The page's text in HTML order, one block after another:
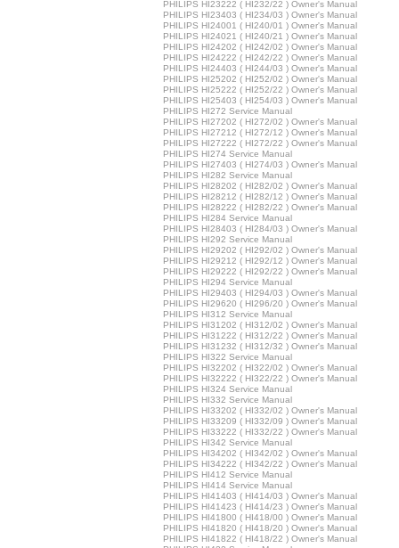
PHILIPS HI23222 ( HI232/22 ) Owner's Manual
PHILIPS HI23403 ( HI234/03 ) Owner's Manual
PHILIPS HI24001 ( HI240/01 ) Owner's Manual
PHILIPS HI24021 ( HI240/21 ) Owner's Manual
PHILIPS HI24202 ( HI242/02 ) Owner's Manual
PHILIPS HI24222 ( HI242/22 ) Owner's Manual
PHILIPS HI24403 ( HI244/03 ) Owner's Manual
PHILIPS HI25202 ( HI252/02 ) Owner's Manual
PHILIPS HI25222 ( HI252/22 ) Owner's Manual
PHILIPS HI25403 ( HI254/03 ) Owner's Manual
PHILIPS HI272 Service Manual
PHILIPS HI27202 ( HI272/02 ) Owner's Manual
PHILIPS HI27212 ( HI272/12 ) Owner's Manual
PHILIPS HI27222 ( HI272/22 ) Owner's Manual
PHILIPS HI274 Service Manual
PHILIPS HI27403 ( HI274/03 ) Owner's Manual
PHILIPS HI282 Service Manual
PHILIPS HI28202 ( HI282/02 ) Owner's Manual
PHILIPS HI28212 ( HI282/12 ) Owner's Manual
PHILIPS HI28222 ( HI282/22 ) Owner's Manual
PHILIPS HI284 Service Manual
PHILIPS HI28403 ( HI284/03 ) Owner's Manual
PHILIPS HI292 Service Manual
PHILIPS HI29202 ( HI292/02 ) Owner's Manual
PHILIPS HI29212 ( HI292/12 ) Owner's Manual
PHILIPS HI29222 ( HI292/22 ) Owner's Manual
PHILIPS HI294 Service Manual
PHILIPS HI29403 ( HI294/03 ) Owner's Manual
PHILIPS HI29620 ( HI296/20 ) Owner's Manual
PHILIPS HI312 Service Manual
PHILIPS HI31202 ( HI312/02 ) Owner's Manual
PHILIPS HI31222 ( HI312/22 ) Owner's Manual
PHILIPS HI31232 ( HI312/32 ) Owner's Manual
PHILIPS HI322 Service Manual
PHILIPS HI32202 ( HI322/02 ) Owner's Manual
PHILIPS HI32222 ( HI322/22 ) Owner's Manual
PHILIPS HI324 Service Manual
PHILIPS HI332 Service Manual
PHILIPS HI33202 ( HI332/02 ) Owner's Manual
PHILIPS HI33209 ( HI332/09 ) Owner's Manual
PHILIPS HI33222 ( HI332/22 ) Owner's Manual
PHILIPS HI342 Service Manual
PHILIPS HI34202 ( HI342/02 ) Owner's Manual
PHILIPS HI34222 ( HI342/22 ) Owner's Manual
PHILIPS HI412 Service Manual
PHILIPS HI414 Service Manual
PHILIPS HI41403 ( HI414/03 ) Owner's Manual
PHILIPS HI41423 ( HI414/23 ) Owner's Manual
PHILIPS HI41800 ( HI418/00 ) Owner's Manual
PHILIPS HI41820 ( HI418/20 ) Owner's Manual
PHILIPS HI41822 ( HI418/22 ) Owner's Manual